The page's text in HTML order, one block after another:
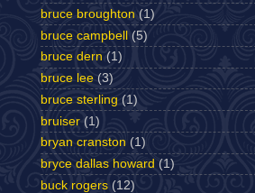
bruce broughton (1)
bruce campbell (5)
bruce dern (1)
bruce lee (3)
bruce sterling (1)
bruiser (1)
bryan cranston (1)
bryce dallas howard (1)
buck rogers (12)